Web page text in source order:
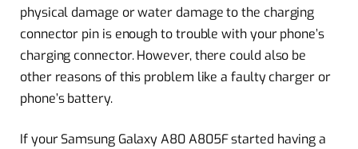
physical damage or water damage to the charging
connector pin is enough to trouble with your phone’s
charging connector. However, there could also be
other reasons of this problem like a faulty charger or
phone’s battery.
If your Samsung Galaxy A80 A805F started having a